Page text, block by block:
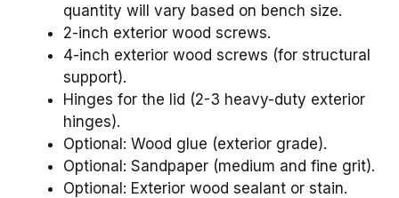
quantity will vary based on bench size.
2-inch exterior wood screws.
4-inch exterior wood screws (for structural
support).
Hinges for the lid (2-3 heavy-duty exterior
hinges).
Optional: Wood glue (exterior grade).
Optional: Sandpaper (medium and fine grit).
Optional: Exterior wood sealant or stain.